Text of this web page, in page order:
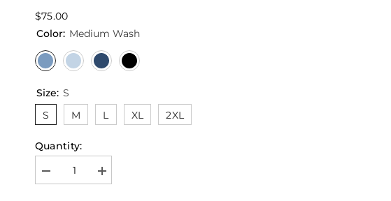
$75.00
Color: Medium Wash
Size: S
S
M L XL 2XL
Quantity:
Decrease
quantity
Increase
quantity